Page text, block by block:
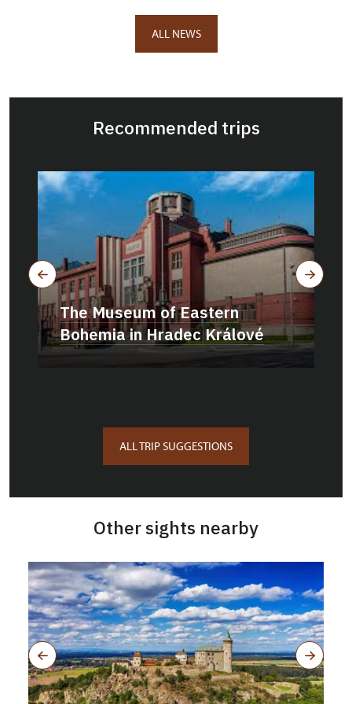
ALL NEWS
Recommended trips
The Museum of Eastern
Bohemia in Hradec Králové
ALL TRIP SUGGESTIONS
Other sights nearby